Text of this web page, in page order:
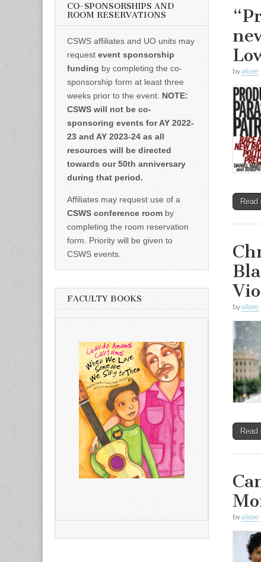
byalicee
byalicee
byalicee
CO-SPONSORSHIPS AND
ROOM RESERVATIONS
CSWS affiliates and UO units may
request event sponsorship
funding by completing the co-
sponsorship form at least three
weeks prior to the event. NOTE:
CSWS will not be co-
sponsoring events for AY 2022-
23 and AY 2023-24 as all
resources will be directed
towards our 50th anniversary
during that period.
Affiliates may request use of a
CSWS conference room by
completing the room reservation
form. Priority will be given to
CSWS events.
FACULTY BOOKS